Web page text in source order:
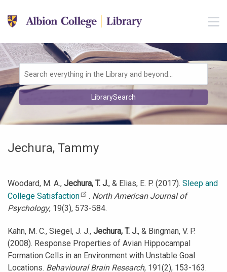
Skip to main navigation
Skip to search bar
Skip to footer
Search
Type
LibrarySearch
Jechura, Tammy
Woodard, M. A., Jechura, T. J., & Elias, E. P. (2017). Sleep and
College Satisfaction
. North American Journal of
Psychology, 19(3), 573-584.
Kahn, M. C., Siegel, J. J., Jechura, T. J., & Bingman, V. P.
(2008). Response Properties of Avian Hippocampal
Formation Cells in an Environment with Unstable Goal
Locations. Behavioural Brain Research, 191(2), 153-163.